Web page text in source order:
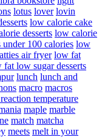
lotus lover lovin
low calorie cake
desserts low calorie
under 100 calories low
air fryer low fat
fat low sugar desserts
lunch lunch and
macro macros
temperature
maple marble
match matcha
meets melt in your